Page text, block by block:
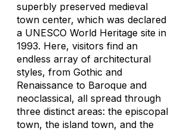
superbly preserved medieval
town center, which was declared
a UNESCO World Heritage site in
1993. Here, visitors find an
endless array of architectural
styles, from Gothic and
Renaissance to Baroque and
neoclassical, all spread through
three distinct areas: the episcopal
town, the island town, and the